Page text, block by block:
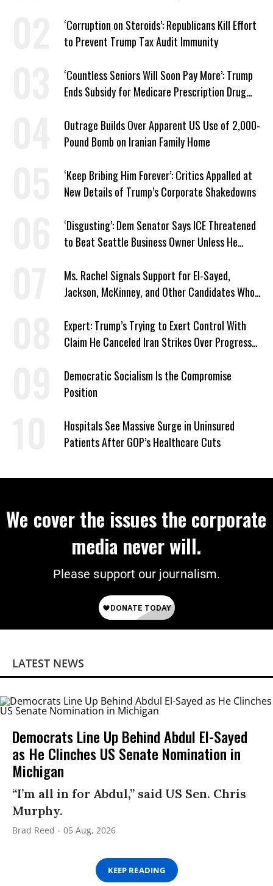
‘Corruption on Steroids’: Republicans Kill Effort
to Prevent Trump Tax Audit Immunity
‘Countless Seniors Will Soon Pay More’: Trump
Ends Subsidy for Medicare Prescription Drug
Outrage Builds Over Apparent US Use of 2,000-
Pound Bomb on Iranian Family Home
‘Keep Bribing Him Forever’: Critics Appalled at
New Details of Trump’s Corporate Shakedowns
‘Disgusting’: Dem Senator Says ICE Threatened
to Beat Seattle Business Owner Unless He
Ms. Rachel Signals Support for El-Sayed,
Jackson, McKinney, and Other Candidates Who
Expert: Trump’s Trying to Exert Control With
Claim He Canceled Iran Strikes Over Progress
Democratic Socialism Is the Compromise
Position
Hospitals See Massive Surge in Uninsured
Patients After GOP’s Healthcare Cuts
We cover the issues the corporate
media never will.
Please support our journalism.
LATEST NEWS
Democrats Line Up Behind Abdul El-Sayed
as He Clinches US Senate Nomination in
Michigan
“I’m all in for Abdul,” said US Sen. Chris
Murphy.
Brad Reed 05 Aug, 2026
KEEP READING